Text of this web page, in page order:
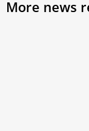
More news